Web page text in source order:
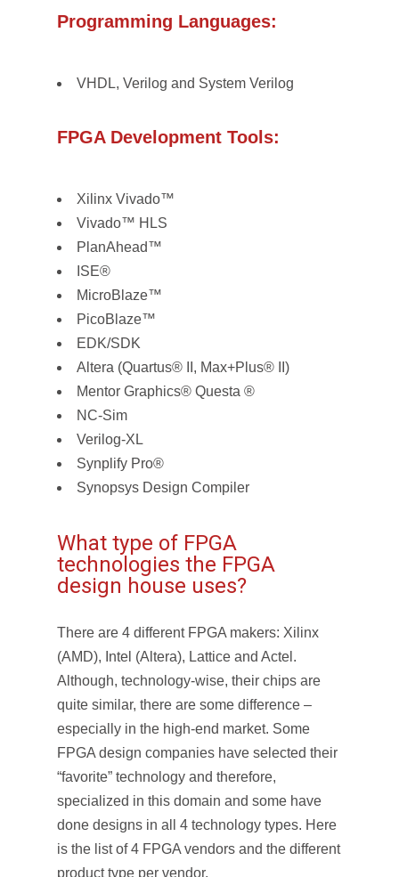
Programming Languages:
VHDL, Verilog and System Verilog
FPGA Development Tools:
Xilinx Vivado™
Vivado™ HLS
PlanAhead™
ISE®
MicroBlaze™
PicoBlaze™
EDK/SDK
Altera (Quartus® II, Max+Plus® II)
Mentor Graphics® Questa ®
NC-Sim
Verilog-XL
Synplify Pro®
Synopsys Design Compiler
What type of FPGA
technologies the FPGA
design house uses?
There are 4 different FPGA makers: Xilinx
(AMD), Intel (Altera), Lattice and Actel.
Although, technology-wise, their chips are
quite similar, there are some difference –
especially in the high-end market. Some
FPGA design companies have selected their
“favorite” technology and therefore,
specialized in this domain and some have
done designs in all 4 technology types. Here
is the list of 4 FPGA vendors and the different
product type per vendor.